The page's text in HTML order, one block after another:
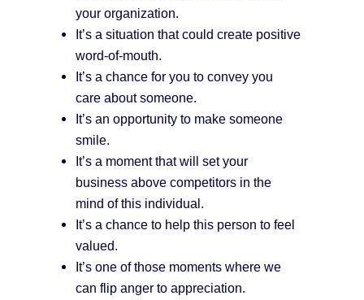
your organization.
It’s a situation that could create positive
word-of-mouth.
It’s a chance for you to convey you
care about someone.
It’s an opportunity to make someone
smile.
It’s a moment that will set your
business above competitors in the
mind of this individual.
It’s a chance to help this person to feel
valued.
It’s one of those moments where we
can flip anger to appreciation.